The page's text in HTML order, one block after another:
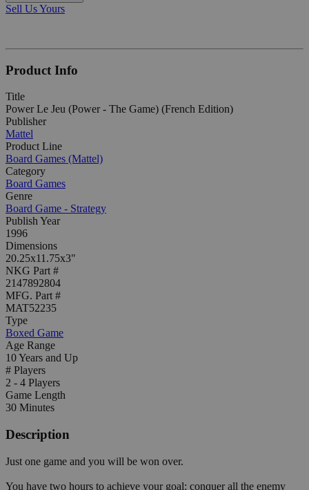
Sell Us Yours
Product Info
Title
Power Le Jeu (Power - The Game) (French Edition)
Publisher
Mattel
Product Line
Board Games (Mattel)
Category
Board Games
Genre
Board Game - Strategy
Publish Year
1996
Dimensions
20.25x11.75x3"
NKG Part #
2147892804
MFG. Part #
MAT52235
Type
Boxed Game
Age Range
10 Years and Up
# Players
2 - 4 Players
Game Length
30 Minutes
Description
Just one game and you will be won over.
You have two hours to achieve your goal: conquer all the enemy